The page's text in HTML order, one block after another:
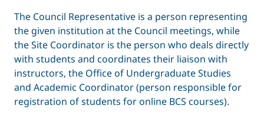
The Council Representative is a person representing
the given institution at the Council meetings, while
the Site Coordinator is the person who deals directly
with students and coordinates their liaison with
instructors, the Office of Undergraduate Studies
and Academic Coordinator (person responsible for
registration of students for online BCS courses).